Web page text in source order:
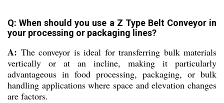
Q: When should you use a Z Type Belt Conveyor in
your processing or packaging lines?
A: The conveyor is ideal for transferring bulk materials
vertically or at an incline, making it particularly
advantageous in food processing, packaging, or bulk
handling applications where space and elevation changes
are factors.